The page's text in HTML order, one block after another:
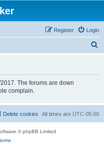
Login
Register
The forums are down
complain.
All times are UTC-05:00
Delete cookies
© phpBB Limited